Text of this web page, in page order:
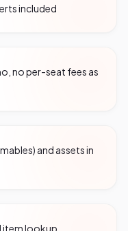
included
no per-seat fees as
and assets in
item lookup